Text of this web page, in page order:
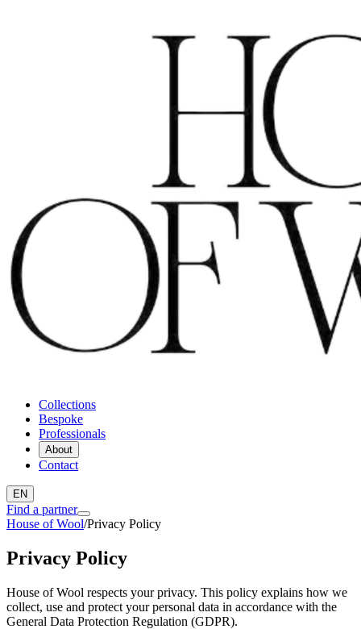
Collections
Bespoke
Professionals
About
Contact
EN
Find a partner
House of Wool/Privacy Policy
Privacy Policy
House of Wool respects your privacy. This policy explains how we
collect, use and protect your personal data in accordance with the
General Data Protection Regulation (GDPR).